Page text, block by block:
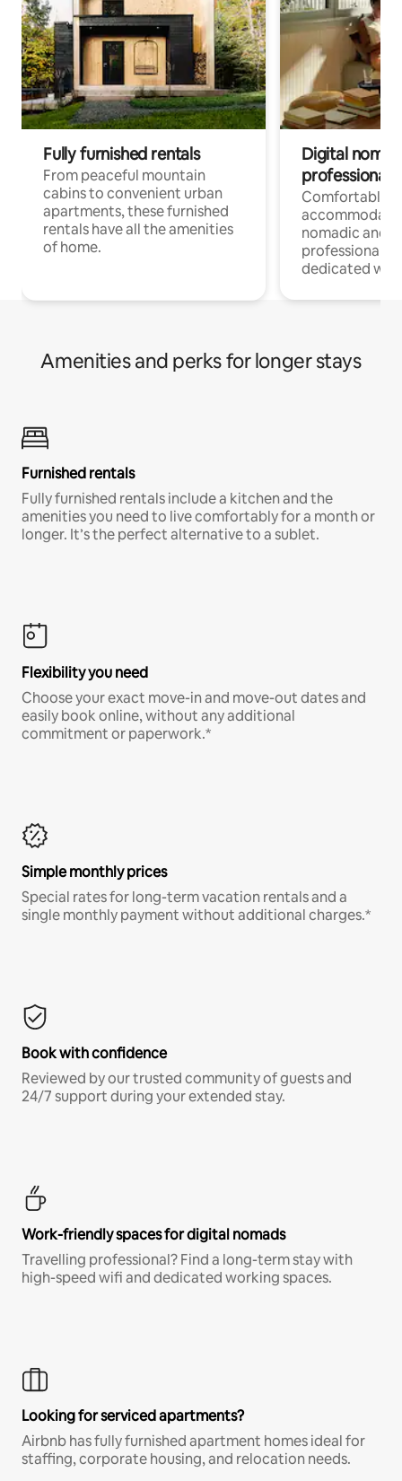
Fully furnished rentals
From peaceful mountain
cabins to convenient urban
apartments, these furnished
rentals have all the amenities
of home.
Digital
professionals
Comfortable
nomadic and
professionals
dedicated
Amenities and perks for longer stays
Furnished rentals
Fully furnished rentals include a kitchen and the
amenities you need to live comfortably for a month or
longer. It’s the perfect alternative to a sublet.
Flexibility you need
Choose your exact move-in and move-out dates and
easily book online, without any additional
commitment or paperwork.*
Simple monthly prices
Special rates for long-term vacation rentals and a
single monthly payment without additional charges.*
Book with confidence
Reviewed by our trusted community of guests and
24/7 support during your extended stay.
Work-friendly spaces for digital nomads
Travelling professional? Find a long-term stay with
high-speed wifi and dedicated working spaces.
Looking for serviced apartments?
Airbnb has fully furnished apartment homes ideal for
staffing, corporate housing, and relocation needs.